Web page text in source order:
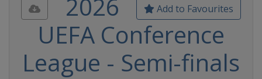
Add to Favourites
2026
UEFA Conference
League - Semi-finals